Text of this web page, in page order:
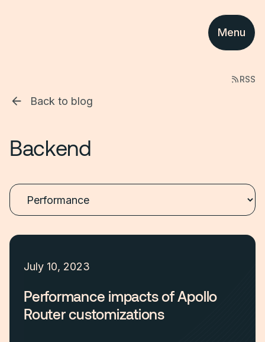
Menu
RSS
Back to blog
Backend
July 10, 2023
Performance impacts of Apollo
Router customizations